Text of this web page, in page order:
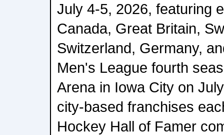
July 4-5, 2026, featuring
Canada, Great Britain,
Switzerland, Germany,
Men's League fourth
Arena in Iowa City on
city-based franchises
Hockey Hall of Famer